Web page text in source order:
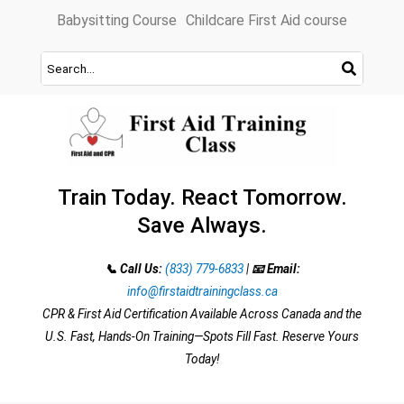
content
Babysitting Course Childcare First Aid course
Train Today. React Tomorrow.
Save Always.
📞 Call Us: (833) 779-6833| 📧 Email:
info@firstaidtrainingclass.ca
CPR & First Aid Certification Available Across Canada and the
U.S. Fast, Hands-On Training—Spots Fill Fast. Reserve Yours
Today!